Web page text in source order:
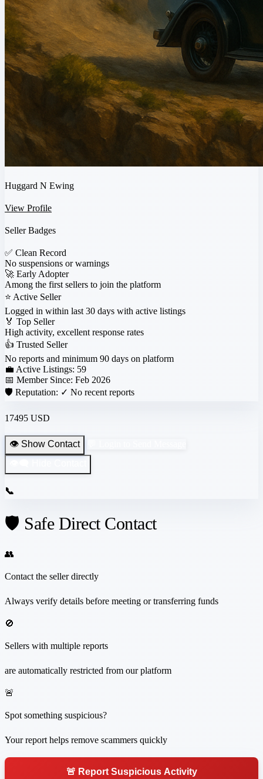
Huggard N Ewing
View Profile
Seller Badges
✅ Clean Record
No suspensions or warnings
🚀 Early Adopter
Among the first sellers to join the platform
⭐ Active Seller
Logged in within last 30 days with active listings
🏅 Top Seller
High activity, excellent response rates
👍 Trusted Seller
No reports and minimum 90 days on platform
💼 Active Listings: 59
📅 Member Since: Feb 2026
🛡️ Reputation: ✓ No recent reports
17495 USD
👁️ Show Contact
📞
🛡️ Safe Direct Contact
👥
Contact the seller directly
Always verify details before meeting or transferring funds
🚫
Sellers with multiple reports
are automatically restricted from our platform
🚨
Spot something suspicious?
Your report helps remove scammers quickly
🚨 Report Suspicious Activity